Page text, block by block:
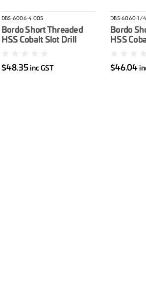
DBS-6006-4.00S
Bordo Short Threaded
HSS Cobalt Slot Drill
$48.35 inc GST
DBS-6060-1/
Bordo
HSS
$46.04